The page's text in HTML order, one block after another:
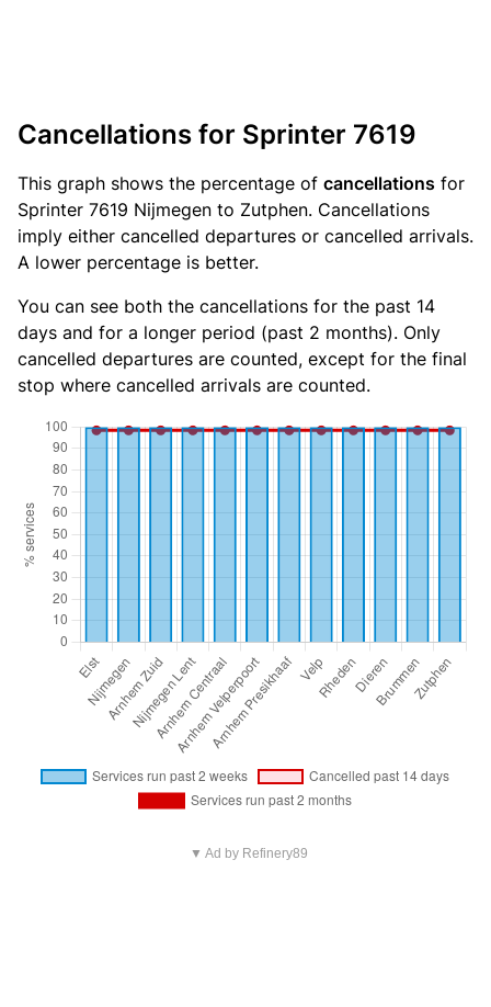
Cancellations for Sprinter 7619
This graph shows the percentage of cancellations for
Sprinter 7619 Nijmegen to Zutphen. Cancellations
imply either cancelled departures or cancelled arrivals.
A lower percentage is better.
You can see both the cancellations for the past 14
days and for a longer period (past 2 months). Only
cancelled departures are counted, except for the final
stop where cancelled arrivals are counted.
▼ Ad by Refinery89